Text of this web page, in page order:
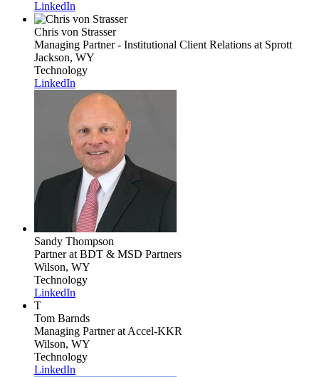
LinkedIn
Chris von Strasser
Managing Partner - Institutional Client Relations at Sprott
Jackson, WY
Technology
LinkedIn
Sandy Thompson
Partnerat BDT & MSD Partners
Wilson, WY
Technology
LinkedIn
T
Tom Barnds
Managing Partnerat Accel-KKR
Wilson, WY
Technology
LinkedIn